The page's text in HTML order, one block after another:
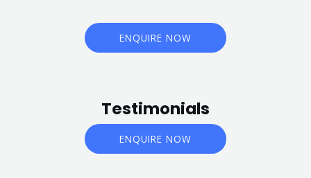
ENQUIRE NOW
Testimonials
ENQUIRE NOW